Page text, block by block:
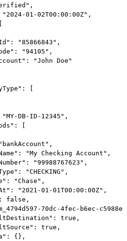
01-02T00:00:00Z",
"85866843",
"94105",
"John Doe"
[
DB-ID-12345",
[
"My Checking Account",
"99988767623",
"CHECKING",
"Chase",
"2021-01-01T00:00:00Z",
false,
70dc-4fec-b6ec-
true,
true,
{},